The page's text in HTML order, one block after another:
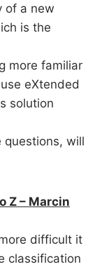
of a new
is the
more familiar
eXtended
solution
questions, will
Z – Marcin
difficult it
classification